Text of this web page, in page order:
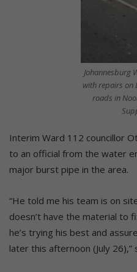
Johannesburg
with repairs on
roads in
Interim Ward 112 councillor
to an official from the water
major burst pipe in the area.
“He told me his team is on
doesn’t have the material to
he’s trying his best and
later this afternoon (July 26),”